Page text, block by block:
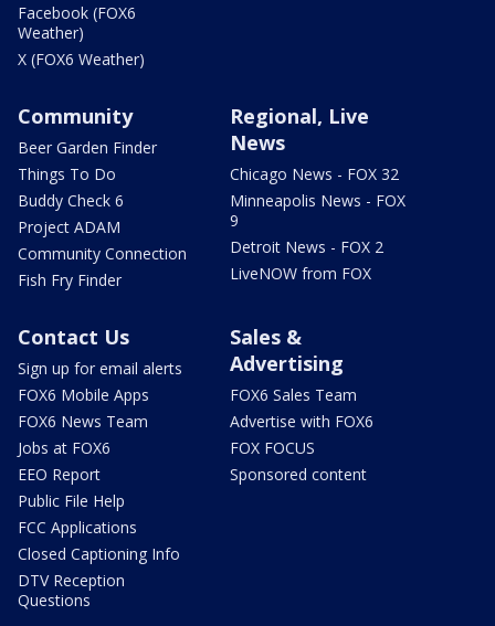
Facebook (FOX6
Weather)
X (FOX6 Weather)
Community
Beer Garden Finder
Things To Do
Buddy Check 6
Project ADAM
Community Connection
Fish Fry Finder
Regional, Live
News
Chicago News - FOX 32
Minneapolis News - FOX
9
Detroit News - FOX 2
LiveNOW from FOX
Contact Us
Sign up for email alerts
FOX6 Mobile Apps
FOX6 News Team
Jobs at FOX6
EEO Report
Public File Help
FCC Applications
Closed Captioning Info
DTV Reception
Questions
Sales &
Advertising
FOX6 Sales Team
Advertise with FOX6
FOX FOCUS
Sponsored content